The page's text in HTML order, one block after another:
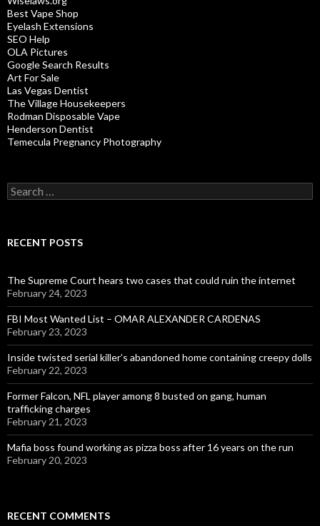
Best Vape Shop
Eyelash Extensions
SEO Help
OLA Pictures
Google Search Results
Art For Sale
Las Vegas Dentist
The Village Housekeepers
Rodman Disposable Vape
Henderson Dentist
Temecula Pregnancy Photography
Search
for:
RECENT POSTS
The Supreme Court hears two cases that could ruin the internet
February 24, 2023
FBI Most Wanted List – OMAR ALEXANDER CARDENAS
February 23, 2023
Inside twisted serial killer’s abandoned home containing creepy dolls
February 22, 2023
Former Falcon, NFL player among 8 busted on gang, human
trafficking charges
February 21, 2023
Mafia boss found working as pizza boss after 16 years on the run
February 20, 2023
RECENT COMMENTS